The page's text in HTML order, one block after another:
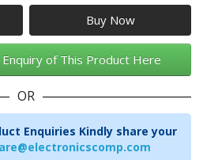
Enquiry of This Product Here
OR
Enquiries Kindly share your